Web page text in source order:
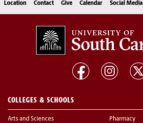
Location Contact Give Calendar Social Media
COLLEGES & SCHOOLS
Arts and Sciences Pharmacy